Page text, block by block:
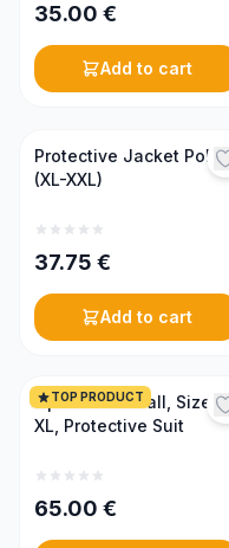
35.00 €
Add to cart
Protective Jacket Poly
(XL-XXL)
37.75 €
Add to cart
TOP PRODUCT
Optima Coverall, Size
XL, Protective Suit
65.00 €